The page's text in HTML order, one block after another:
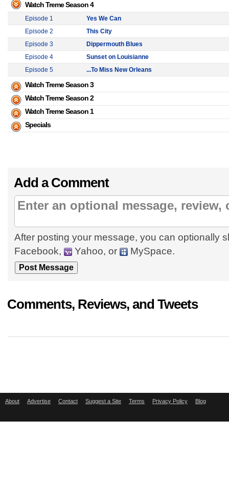
Watch Treme Season 4
Episode 1
Yes We Can
Episode 2
This City
Episode 3
Dippermouth Blues
Episode 4
Sunset on Louisianne
Episode 5
...To Miss New Orleans
Watch Treme Season 3
Watch Treme Season 2
Watch Treme Season 1
Specials
Add a Comment
After posting your message, you can optionally
Facebook,
Yahoo, or MySpace.
Comments, Reviews, and Tweets
About Advertise Contact Suggest a Site Terms Privacy Policy Blog